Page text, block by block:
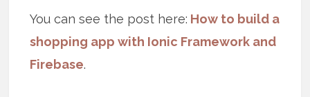
You can see the post here: How to build a
shopping app with Ionic Framework and
Firebase.